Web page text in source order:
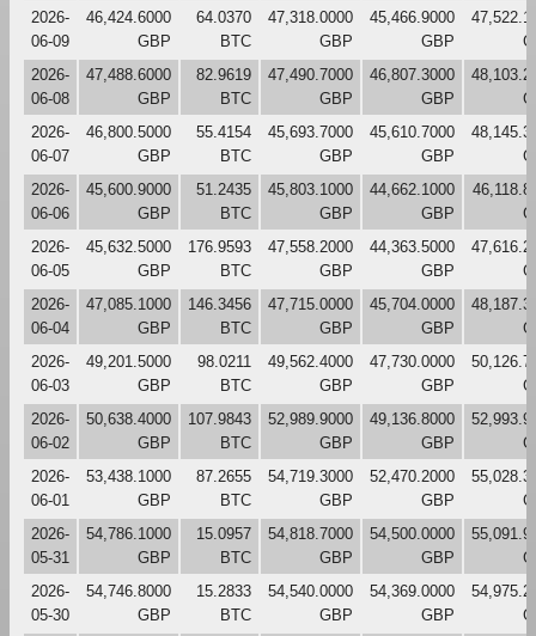
2026-
06-09
46,424.6000
GBP
64.0370
BTC
47,318.0000
GBP
45,466.9000
GBP
2026-
06-08
47,488.6000
GBP
82.9619
BTC
47,490.7000
GBP
46,807.3000
GBP
2026-
06-07
46,800.5000
GBP
55.4154
BTC
45,693.7000
GBP
45,610.7000
GBP
2026-
06-06
45,600.9000
GBP
51.2435
BTC
45,803.1000
GBP
44,662.1000
GBP
2026-
06-05
45,632.5000
GBP
176.9593
BTC
47,558.2000
GBP
44,363.5000
GBP
2026-
06-04
47,085.1000
GBP
146.3456
BTC
47,715.0000
GBP
45,704.0000
GBP
2026-
06-03
49,201.5000
GBP
98.0211
BTC
49,562.4000
GBP
47,730.0000
GBP
2026-
06-02
50,638.4000
GBP
107.9843
BTC
52,989.9000
GBP
49,136.8000
GBP
2026-
06-01
53,438.1000
GBP
87.2655
BTC
54,719.3000
GBP
52,470.2000
GBP
2026-
05-31
54,786.1000
GBP
15.0957
BTC
54,818.7000
GBP
54,500.0000
GBP
2026-
05-30
54,746.8000
GBP
15.2833
BTC
54,540.0000
GBP
54,369.0000
GBP